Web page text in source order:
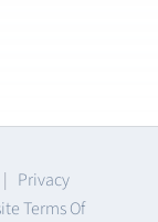
Privacy
Terms Of